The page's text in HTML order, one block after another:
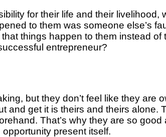
for their life and their
to them was someone else’s
things happen to them instead
entrepreneur?
but they don’t feel like they are
get it is theirs and theirs alone.
That’s why they are so
present itself.